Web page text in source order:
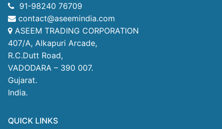
91-98240 76709
contact@aseemindia.com
ASEEM TRADING CORPORATION
407/A, Alkapuri Arcade,
R.C.Dutt Road,
VADODARA – 390 007.
Gujarat.
India.
QUICK LINKS